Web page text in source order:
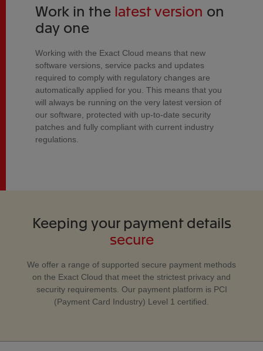
Work in the latest version on
day one
Working with the Exact Cloud means that new
software versions, service packs and updates
required to comply with regulatory changes are
automatically applied for you. This means that you
will always be running on the very latest version of
our software, protected with up-to-date security
patches and fully compliant with current industry
regulations.
Keeping your payment details
secure
We offer a range of supported secure payment methods
on the Exact Cloud that meet the strictest privacy and
security requirements. Our payment platform is PCI
(Payment Card Industry) Level 1 certified.